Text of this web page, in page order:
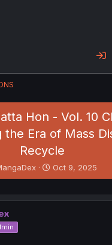
Hon - Vol. 10
the Era of Mass
Recycle
S
t
r
Oct 9, 2025